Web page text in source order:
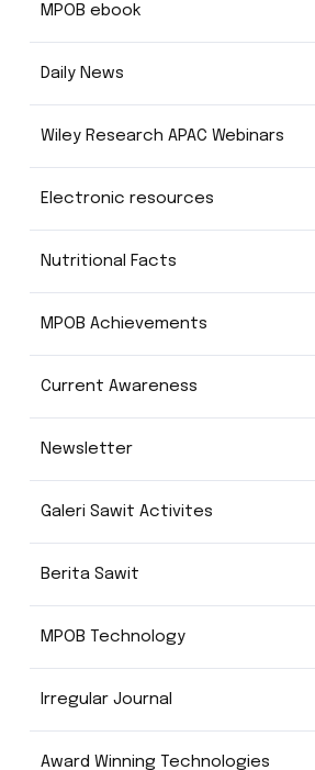
MPOB ebook
Daily News
Wiley Research APAC Webinars
Electronic resources
Nutritional Facts
MPOB Achievements
Current Awareness
Newsletter
Galeri Sawit Activites
Berita Sawit
MPOB Technology
Irregular Journal
Award Winning Technologies